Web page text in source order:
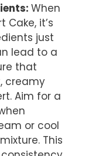
: When
Cake, it’s
just
lead to a
that
creamy
Aim for a
or cool
This